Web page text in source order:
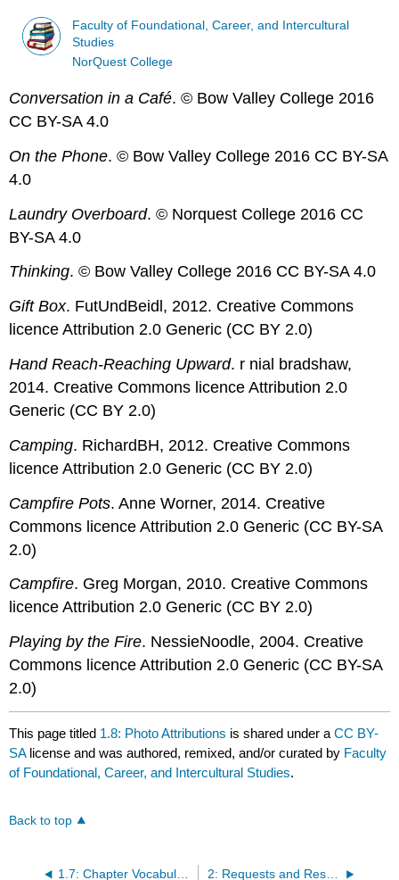
Faculty of Foundational, Career, and Intercultural
Studies
NorQuest College
Conversation in a Café. © Bow Valley College 2016
CC BY-SA 4.0
On the Phone. © Bow Valley College 2016 CC BY-SA
4.0
Laundry Overboard. © Norquest College 2016 CC
BY-SA 4.0
Thinking. © Bow Valley College 2016 CC BY-SA 4.0
Gift Box. FutUndBeidl, 2012. Creative Commons
licence Attribution 2.0 Generic (CC BY 2.0)
Hand Reach-Reaching Upward. r nial bradshaw,
2014. Creative Commons licence Attribution 2.0
Generic (CC BY 2.0)
Camping. RichardBH, 2012. Creative Commons
licence Attribution 2.0 Generic (CC BY 2.0)
Campfire Pots. Anne Worner, 2014. Creative
Commons licence Attribution 2.0 Generic (CC BY-SA
2.0)
Campfire. Greg Morgan, 2010. Creative Commons
licence Attribution 2.0 Generic (CC BY 2.0)
Playing by the Fire. NessieNoodle, 2004. Creative
Commons licence Attribution 2.0 Generic (CC BY-SA
2.0)
This page titled 1.8: Photo Attributions is shared under aCC BY-
SA license and was authored, remixed, and/or curated by Faculty
of Foundational, Career, and Intercultural Studies.
Back to top
2: Requests and Responses